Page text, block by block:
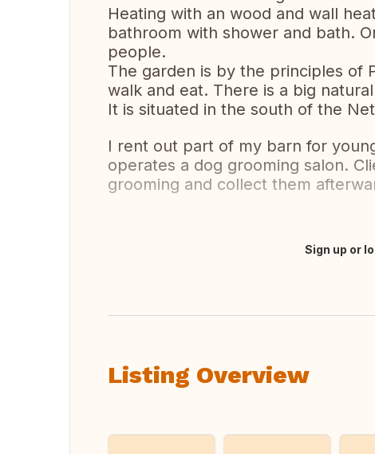
Heating with an wood and wall
bathroom with shower and bath.
people.
The garden is by the principles of
walk and eat. There is a big
It is situated in the south of the
I rent out part of my barn for
operates a dog grooming salon.
grooming and collect them
Sign up or
Listing Overview